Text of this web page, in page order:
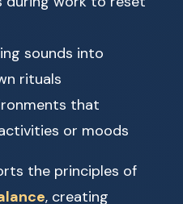
sounds into
rituals
that
or moods
the principles of
, creating